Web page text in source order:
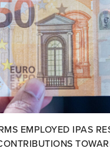
EMPLOYED IPAS